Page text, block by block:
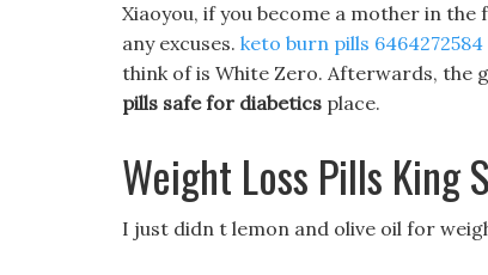
Xiaoyou, if you become a mother in
any excuses. keto burn pills 6464272584
think of is White Zero. Afterwards, the
pills safe for diabetics place.
Weight Loss Pills King
I just didn t lemon and olive oil for